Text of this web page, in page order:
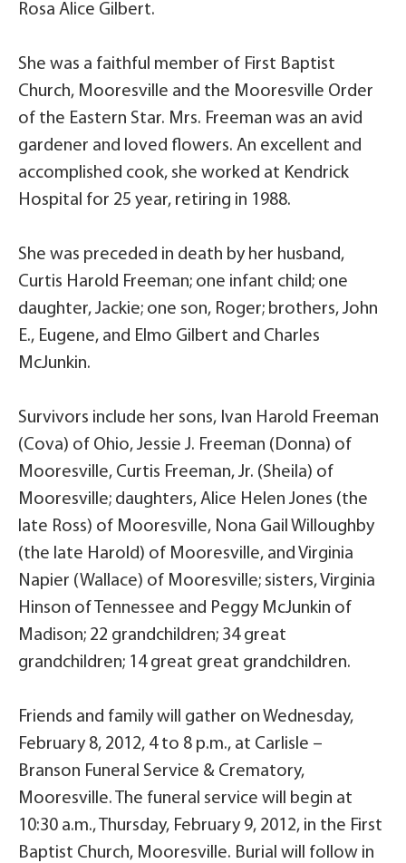
Rosa Alice Gilbert.
She was a faithful member of First Baptist
Church, Mooresville and the Mooresville Order
of the Eastern Star. Mrs. Freeman was an avid
gardener and loved flowers. An excellent and
accomplished cook, she worked at Kendrick
Hospital for 25 year, retiring in 1988.
She was preceded in death by her husband,
Curtis Harold Freeman; one infant child; one
daughter, Jackie; one son, Roger; brothers, John
E., Eugene, and Elmo Gilbert and Charles
McJunkin.
Survivors include her sons, Ivan Harold Freeman
(Cova) of Ohio, Jessie J. Freeman (Donna) of
Mooresville, Curtis Freeman, Jr. (Sheila) of
Mooresville; daughters, Alice Helen Jones (the
late Ross) of Mooresville, Nona Gail Willoughby
(the late Harold) of Mooresville, and Virginia
Napier (Wallace) of Mooresville; sisters, Virginia
Hinson of Tennessee and Peggy McJunkin of
Madison; 22 grandchildren; 34 great
grandchildren; 14 great great grandchildren.
Friends and family will gather on Wednesday,
February 8, 2012, 4 to 8 p.m., at Carlisle –
Branson Funeral Service & Crematory,
Mooresville. The funeral service will begin at
10:30 a.m., Thursday, February 9, 2012, in the First
Baptist Church, Mooresville. Burial will follow in